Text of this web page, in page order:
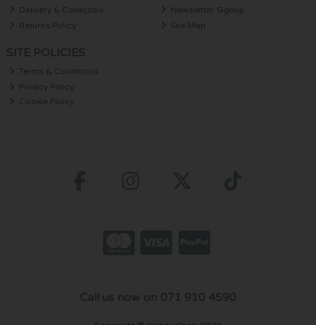
Delivery & Collection
Returns Policy
Newsletter Signup
Site Map
Terms & Conditions
Privacy Policy
Cookie Policy